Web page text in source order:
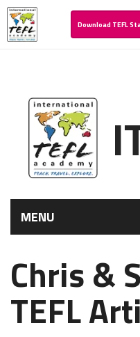
Download TEFL
MENU
Chris &
TEFL